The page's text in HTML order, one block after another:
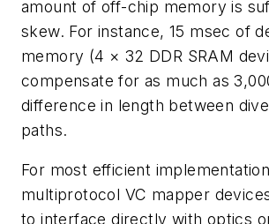
amount of off-chip memory is
skew. For instance, 15 msec of
memory (4 × 32 DDR SRAM
compensate for as much as
difference in length between
paths.
For most efficient
multiprotocol VC mapper
to interface directly with optics